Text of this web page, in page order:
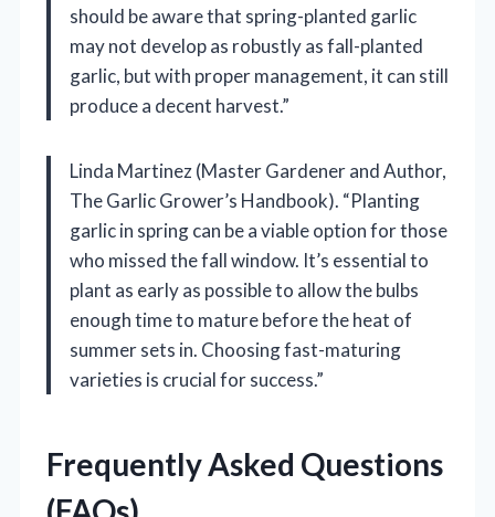
should be aware that spring-planted garlic
may not develop as robustly as fall-planted
garlic, but with proper management, it can still
produce a decent harvest.”
Linda Martinez (Master Gardener and Author,
The Garlic Grower’s Handbook). “Planting
garlic in spring can be a viable option for those
who missed the fall window. It’s essential to
plant as early as possible to allow the bulbs
enough time to mature before the heat of
summer sets in. Choosing fast-maturing
varieties is crucial for success.”
Frequently Asked Questions